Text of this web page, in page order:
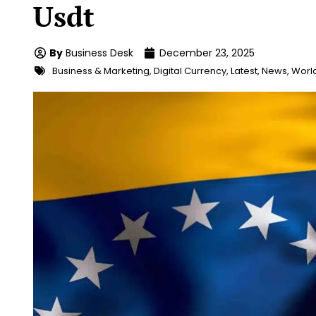
Usdt
By Business Desk December 23, 2025
Business & Marketing, Digital Currency, Latest, News,